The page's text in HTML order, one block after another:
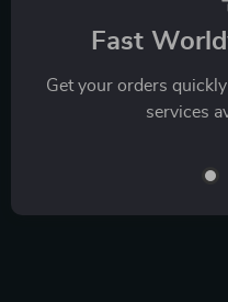
Fast
Get your orders
services